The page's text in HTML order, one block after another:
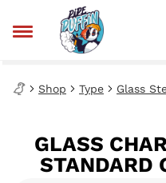
Shop Type Glass
GLASS
STANDARD